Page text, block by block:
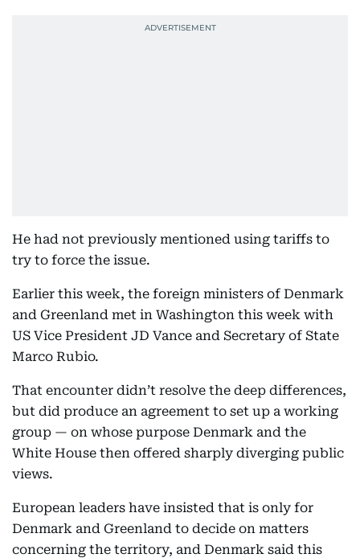
He had not previously mentioned using tariffs to
try to force the issue.
Earlier this week, the foreign ministers of Denmark
and Greenland met in Washington this week with
US Vice President JD Vance and Secretary of State
Marco Rubio.
That encounter didn’t resolve the deep differences,
but did produce an agreement to set up a working
group — on whose purpose Denmark and the
White House then offered sharply diverging public
views.
European leaders have insisted that is only for
Denmark and Greenland to decide on matters
concerning the territory, and Denmark said this